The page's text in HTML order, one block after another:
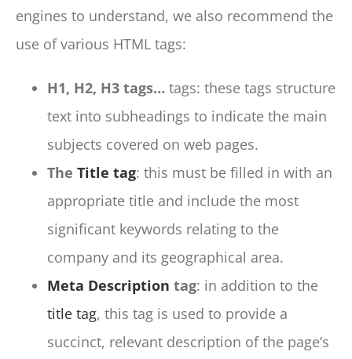
engines to understand, we also recommend the
use of various HTML tags:
H1, H2, H3 tags… tags: these tags structure
text into subheadings to indicate the main
subjects covered on web pages.
TheTitle tag: this must be filled in with an
appropriate title and include the most
significant keywords relating to the
company and its geographical area.
Meta Description tag: in addition to the
title tag, this tag is used to provide a
succinct, relevant description of the page’s